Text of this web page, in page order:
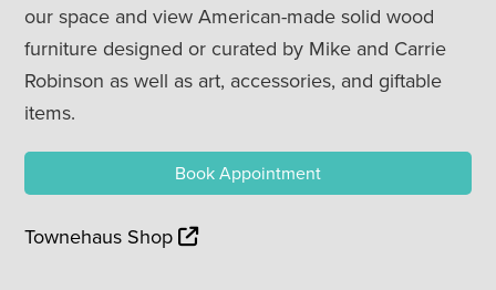
our space and view American-made solid wood
furniture designed or curated by Mike and Carrie
Robinson as well as art, accessories, and giftable
items.
Book Appointment
Townehaus Shop